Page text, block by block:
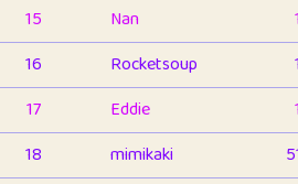
15
Nan
16
Rocketsoup
17
Eddie
18
mimikaki